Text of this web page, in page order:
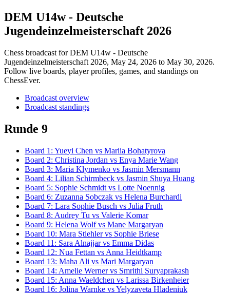
DEM U14w - Deutsche
Jugendeinzelmeisterschaft 2026
Chess broadcast forDEM U14w - Deutsche
Jugendeinzelmeisterschaft 2026, May 24, 2026 to May 30, 2026.
Follow live boards, player profiles, games, and standings on
ChessEver.
Broadcast overview
Broadcast standings
Runde 9
Board 1 : Yueyi Chen vs Mariia Bohatyrova
Board 2: Christina Jordan vs Enya Marie Wang
Board 3: Maria Klymenko vs Jasmin Mersmann
Board 4: Lilian Schirmbeck vs Jasmin Shuya Huang
Board 5: Sophie Schmidt vs Lotte Noennig
Board 6: Zuzanna Sobczak vs Helena Burchardi
Board 7: Lara Sophie Busch vs Julia Fruth
Board 8: Audrey Tu vs Valerie Komar
Board 9: Helena Wolfvs Mane Margaryan
Board 10: Mara Stiehlervs Sophie Briese
Board 11 : Sara Alnajjarvs Emma Didas
Board 12: Nua Fettan vs Anna Heidtkamp
Board 13: Maha Ali vs Mari Margaryan
Board 14: Amelie Wernervs Smrithi Suryaprakash
Board 15: Anna Waeldchen vs Larissa Birkenheier
Board 16: Jolina Warnke vsYelyzaveta Hladeniuk